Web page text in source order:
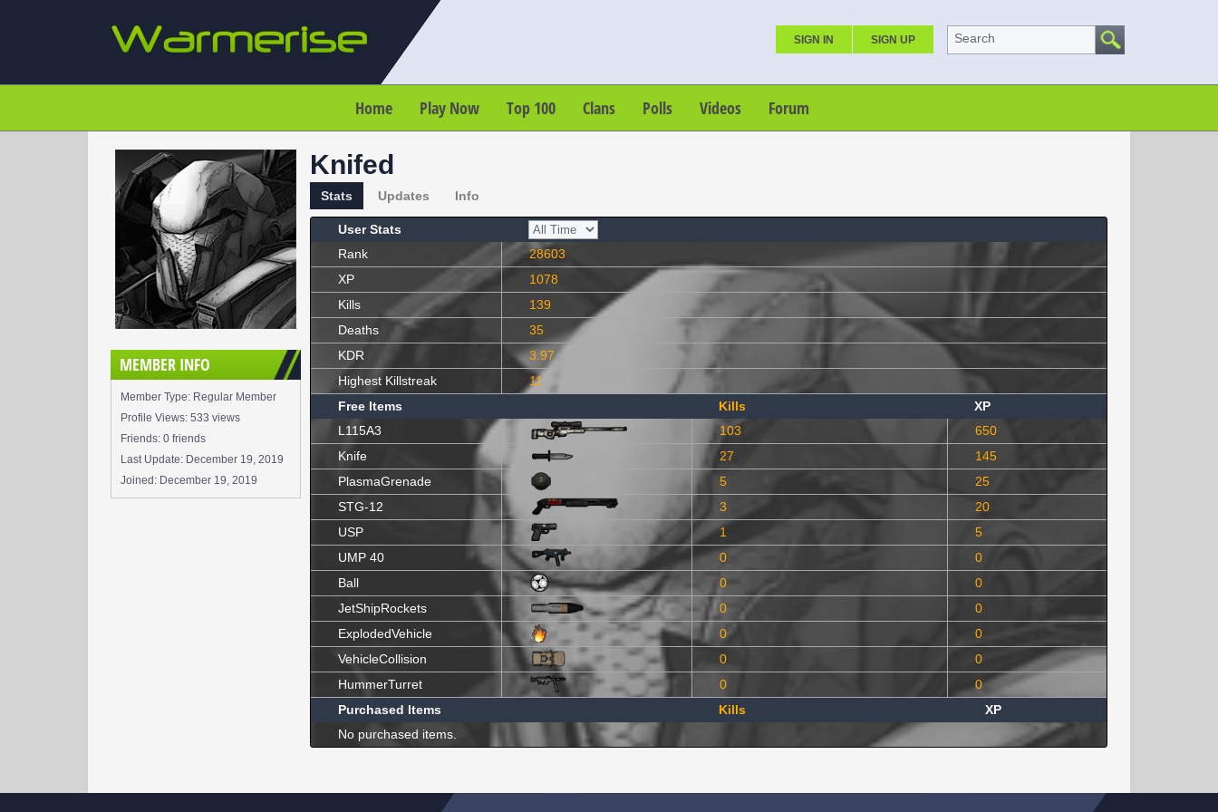
SIGN IN SIGN UP Search
Home Play Now Top 100 Clans Polls Videos Forum
MEMBER INFO
Member Type: Regular Member
Profile Views: 533 views
Friends: 0 friends
Last Update: December 19, 2019
Joined: December 19, 2019
Knifed
Stats Updates Info
User Stats
Rank
28603
XP
1078
Kills
139
Deaths
35
KDR
3.97
Highest Killstreak
11
Free Items
Kills
XP
L115A3
103
650
Knife
27
145
PlasmaGrenade
5
25
STG-12
3
20
USP
1
5
UMP 40
0
0
Ball
0
0
JetShipRockets
0
0
ExplodedVehicle
0
0
VehicleCollision
0
0
HummerTurret
0
0
Purchased Items
Kills
XP
No purchased items.